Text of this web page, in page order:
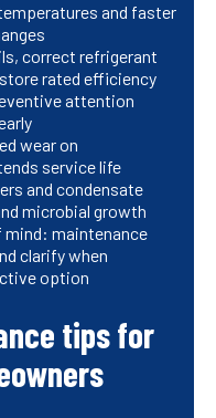
and faster
correct refrigerant
rated efficiency
attention
wear on
service life
and condensate
microbial growth
mind: maintenance
clarify when
option
tips for